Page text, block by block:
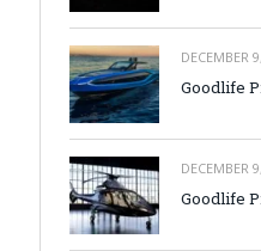
DECEMBER
Goodlife
DECEMBER
Goodlife